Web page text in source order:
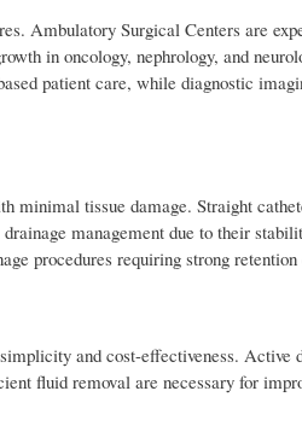
Ambulatory Surgical Centers are
in oncology, nephrology, and
patient care, while diagnostic
minimal tissue damage. Straight
management due to their
procedures requiring strong
and cost-effectiveness. Active
fluid removal are necessary for